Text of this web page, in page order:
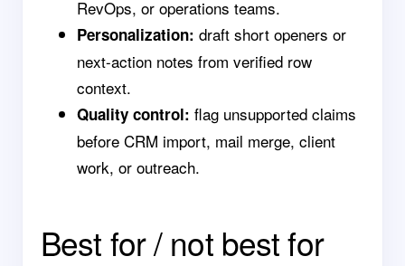
RevOps, or operations teams.
Personalization: draft short openers or
next-action notes from verified row
context.
Quality control: flag unsupported claims
before CRM import, mail merge, client
work, or outreach.
Best for / not best for